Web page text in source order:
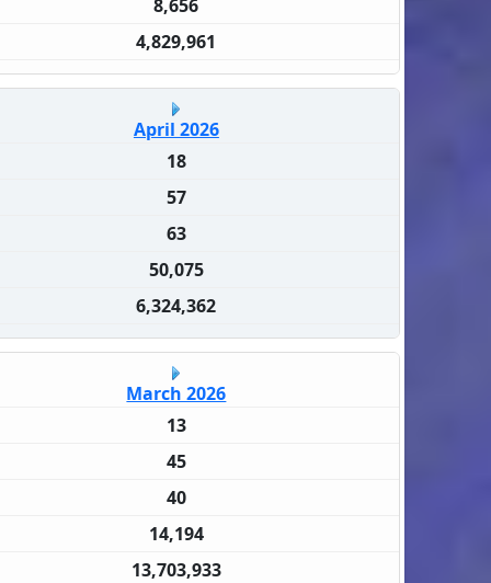
8,656
4,829,961
April 2026
18
57
63
50,075
6,324,362
March 2026
13
45
40
14,194
13,703,933